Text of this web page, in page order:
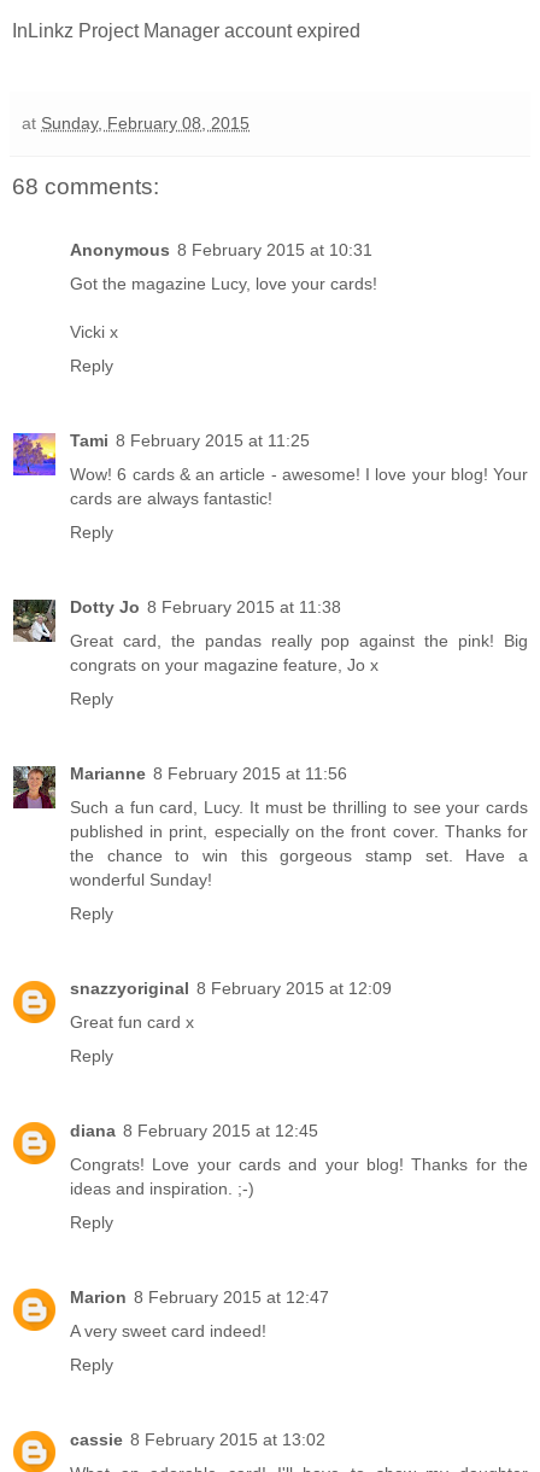
InLinkz Project Manager account expired
at Sunday, February 08, 2015
68 comments:
Anonymous 8 February 2015 at 10:31
Got the magazine Lucy, love your cards!
Vicki x
Reply
Tami 8 February 2015 at 11:25
Wow! 6 cards & an article - awesome! I love your blog! Your
cards are always fantastic!
Reply
Dotty Jo 8 February 2015 at 11:38
Great card, the pandas really pop against the pink! Big
congrats on your magazine feature, Jo x
Reply
Marianne 8 February 2015 at 11:56
Such a fun card, Lucy. It must be thrilling to see your cards
published in print, especially on the front cover. Thanks for
the chance to win this gorgeous stamp set. Have a
wonderful Sunday!
Reply
snazzyoriginal 8 February 2015 at 12:09
Great fun card x
Reply
diana 8 February 2015 at 12:45
Congrats! Love your cards and your blog! Thanks for the
ideas and inspiration. ;-)
Reply
Marion 8 February 2015 at 12:47
A very sweet card indeed!
Reply
cassie 8 February 2015 at 13:02